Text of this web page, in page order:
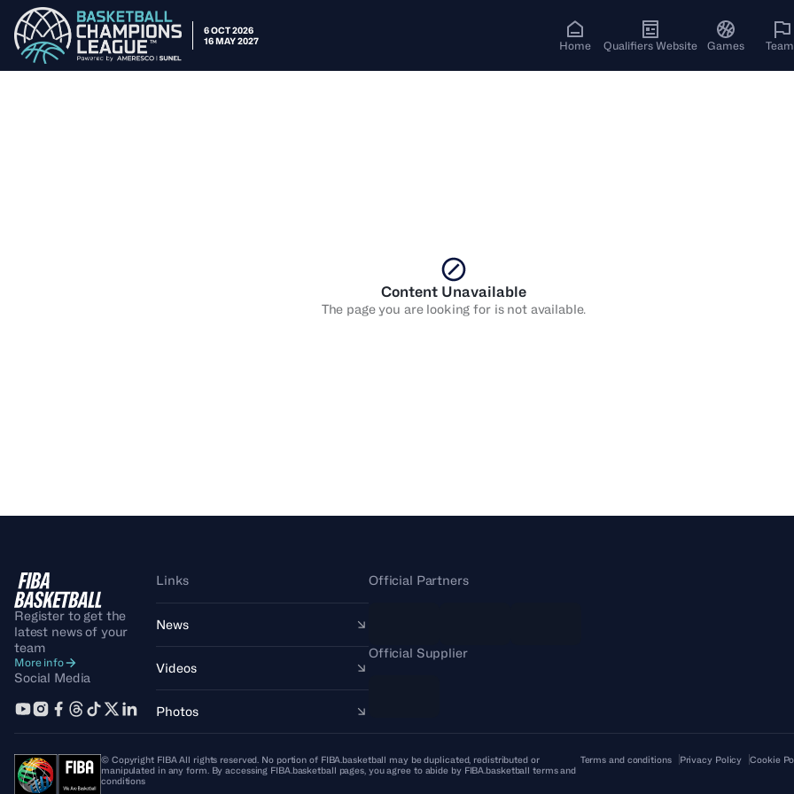
6 OCT 2026
16 MAY 2027
Home Qualifiers Website Games
Content Unavailable
The page you are looking for is not available.
Register to get the
latest news of your
team
More info
Social Media
Links
News
Videos
Photos
Official Partners
Official Supplier
© Copyright FIBA All rights reserved. No portion of FIBA.basketball may be duplicated, redistributed or
manipulated in any form. By accessing FIBA.basketball pages, you agree to abide by FIBA.basketball terms and
conditions
Terms and conditions Privacy Policy Cookie